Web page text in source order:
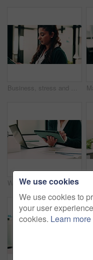
Business, stress and woman with tablet in office for research, finance mistake and fail with report. Frustrated, person or digital with accounting error, employee burnout and crisis of wrong proposal
Woman, hands and scroll in office with tablet, sales performance report and data analysis for income. Coworking, person and research in business with tech, review graphs and statistics for revenue.
We use cookies
We use cookies to
your user
cookies. Learn more